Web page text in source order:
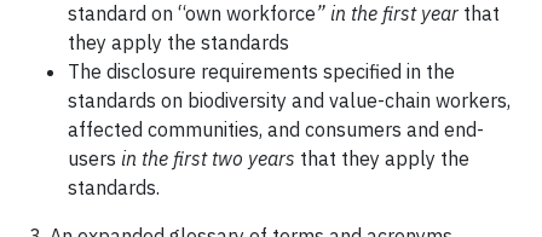
standard on “own workforce” in the first year that
they apply the standards
The disclosure requirements specified in the
standards on biodiversity and value-chain workers,
affected communities, and consumers and end-
users in the first two years that they apply the
standards.